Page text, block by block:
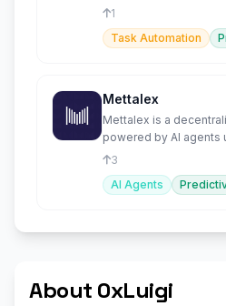
beginners and experts.
1
Task Automation
Mettalex
Mettalex is a
powered by AI agents
advanced agent
3
AI Agents
About 0xLuigi